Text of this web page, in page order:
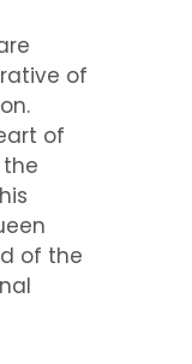
of
of
of the